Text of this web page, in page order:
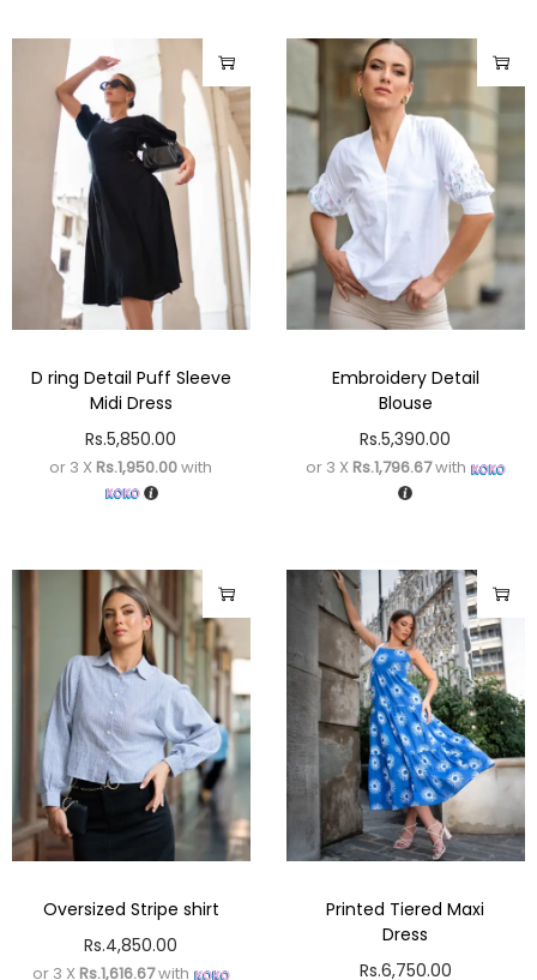
D ring Detail Puff Sleeve
Midi Dress
Rs.5,850.00
or 3 X Rs.1,950.00with
Embroidery Detail
Blouse
Rs.5,390.00
or 3 X Rs.1,796.67with
Oversized Stripe shirt
Rs.4,850.00
or 3 X Rs.1,616.67with
Printed Tiered Maxi
Dress
Rs.6,750.00